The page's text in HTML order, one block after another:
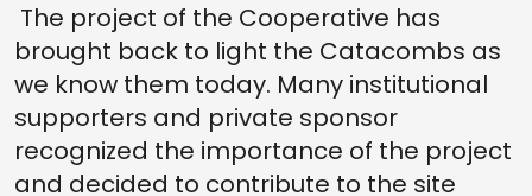
The project of the Cooperative has
brought back to light the Catacombs as
we know them today. Many institutional
supporters and private sponsor
recognized the importance of the project
and decided to contribute to the site